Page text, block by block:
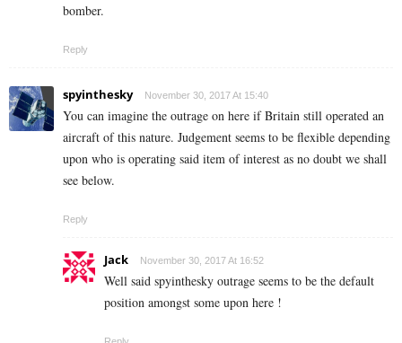
bomber.
Reply
spyinthesky November 30, 2017 At 15:40
You can imagine the outrage on here if Britain still operated an
aircraft of this nature. Judgement seems to be flexible depending
upon who is operating said item of interest as no doubt we shall
see below.
Reply
Jack November 30, 2017 At 16:52
Well said spyinthesky outrage seems to be the default
position amongst some upon here !